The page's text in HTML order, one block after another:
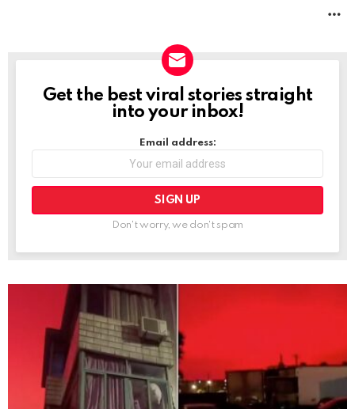
NEWSLETTER
Get the best viral stories straight
into your inbox!
Email address:
Don't worry, we don't spam